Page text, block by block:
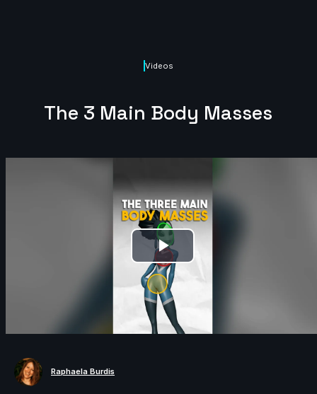
Videos
The 3 Main Body Masses
Play
Video
Raphaela Burdis